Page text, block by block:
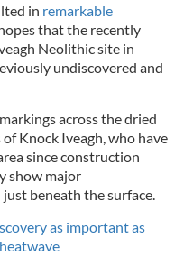
in remarkable
that the recently
Neolithic site in
undiscovered and
across the dried
Knock Iveagh, who have
since construction
show major
beneath the surface.
as important as